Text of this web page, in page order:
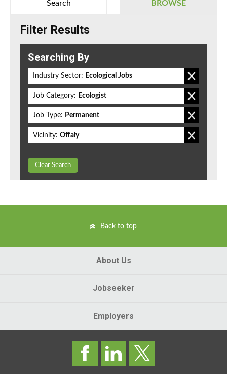
BROWSE
Search
Filter Results
Searching By
Industry Sector: Ecological Jobs
Job Category: Ecologist
Job Type: Permanent
Vicinity: Offaly
Clear Search
Back to top
About Us
Jobseeker
Employers